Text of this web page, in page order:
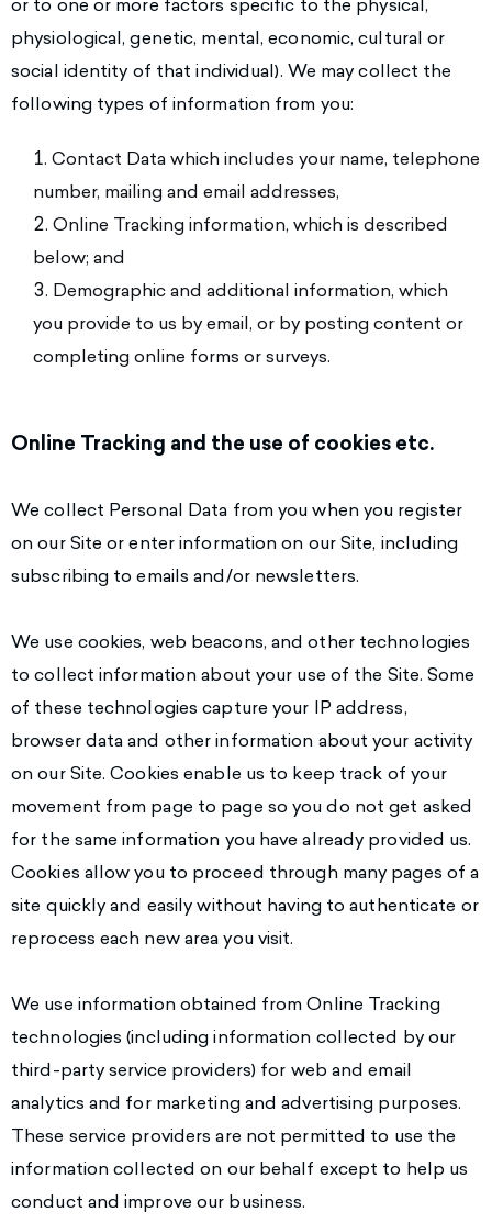
or to one or more factors specific to the physical,
physiological, genetic, mental, economic, cultural or
social identity of that individual). We may collect the
following types of information from you:
Contact Data which includes your name, telephone
number, mailing and email addresses,
Online Tracking information, which is described
below; and
Demographic and additional information, which
you provide to us by email, or by posting content or
completing online forms or surveys.
Online Tracking and the use of cookies etc.
We collect Personal Data from you when you register
on our Site or enter information on our Site, including
subscribing to emails and/or newsletters.
We use cookies, web beacons, and other technologies
to collect information about your use of the Site. Some
of these technologies capture your IP address,
browser data and other information about your activity
on our Site. Cookies enable us to keep track of your
movement from page to page so you do not get asked
for the same information you have already provided us.
Cookies allow you to proceed through many pages of a
site quickly and easily without having to authenticate or
reprocess each new area you visit.
We use information obtained from Online Tracking
technologies (including information collected by our
third-party service providers) for web and email
analytics and for marketing and advertising purposes.
These service providers are not permitted to use the
information collected on our behalf except to help us
conduct and improve our business.